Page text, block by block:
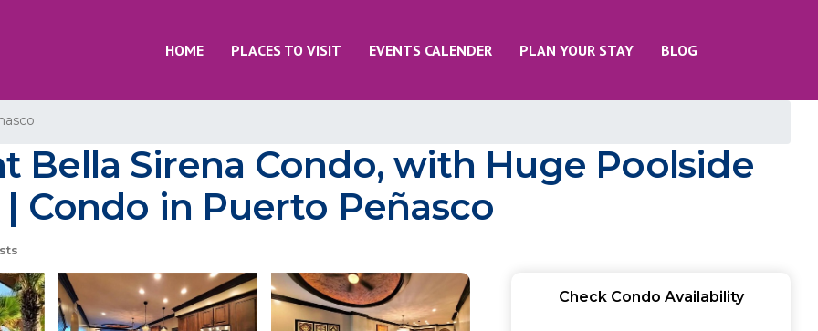
HOME PLACES TO VISIT EVENTS CALENDER PLAN YOUR STAY BLOG
Bella Sirena Condo, with Huge Poolside
| Condo in Puerto Peñasco
Check Condo Availability